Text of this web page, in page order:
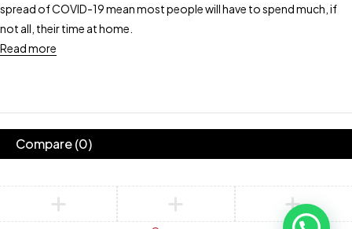
spread of COVID-19 mean most people will have to spend much, if
not all, their time at home.
Read more
Compare(0)